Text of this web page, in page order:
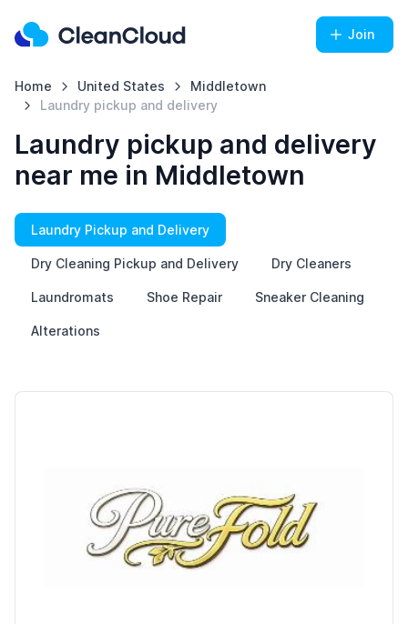
Join
Home United States
Middletown
Laundry pickup and delivery
Laundry pickup and delivery
near me in Middletown
Laundry Pickup and Delivery
Dry Cleaning Pickup and Delivery Dry Cleaners
Laundromats Shoe Repair Sneaker Cleaning
Alterations